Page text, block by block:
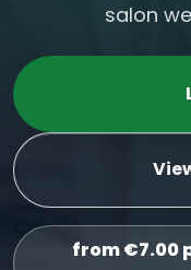
salon
from €7.00